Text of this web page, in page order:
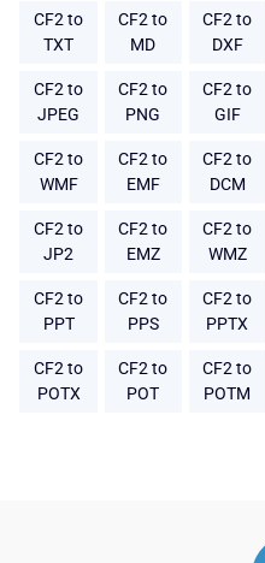
CF2 to
TXT
CF2 to
MD
CF2 to
DXF
CF2 to
JPEG
CF2 to
PNG
CF2 to
GIF
CF2 to
WMF
CF2 to
EMF
CF2 to
DCM
CF2 to
JP2
CF2 to
EMZ
CF2 to
WMZ
CF2 to
PPT
CF2 to
PPS
CF2 to
PPTX
CF2 to
POTX
CF2 to
POT
CF2 to
POTM